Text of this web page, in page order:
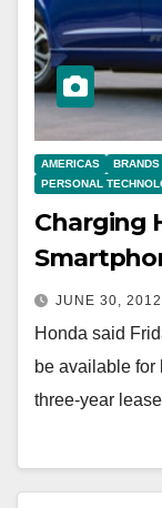
AMERICAS BRANDS
PERSONAL
Charging
JUNE 30, 2012
Honda said
be available for
three-year